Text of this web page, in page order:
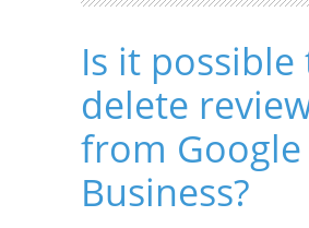
Is it possible
delete
from
Business?